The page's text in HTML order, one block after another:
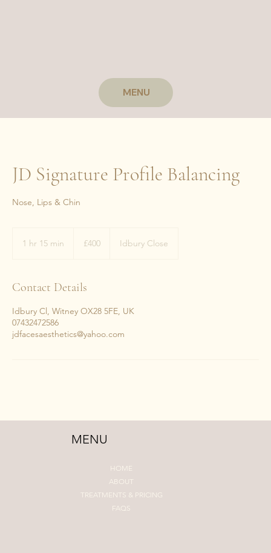
MENU
JD Signature Profile Balancing
Nose, Lips & Chin
1 hr 15 min
m
n
pounds
£400 Idbury Close
Contact Details
Idbury Cl, Witney OX28 5FE, UK
07432472586
jdfacesaesthetics@yahoo.com
MENU
HOME
ABOUT
TREATMENTS & PRICING
FAQS